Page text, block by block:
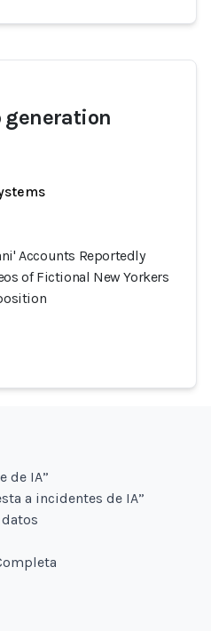
generation
Accounts Reportedly
of Fictional New Yorkers
de IA”
a incidentes de IA”